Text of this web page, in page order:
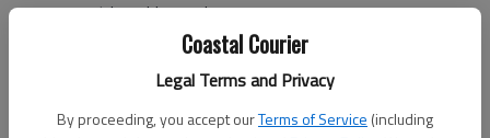
Coastal Courier
Legal Terms and Privacy
By proceeding, you accept ourTerms of Service (including
groups must be addressed.
To the 911 staff, first responders and LRMC EMS crew, your
family was unbelievable. To say it was a job well done is an
understatement.